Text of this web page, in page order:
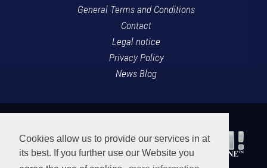
Cookies allow us to provide our services in at
its best. If you further use our Website you
General Terms and Conditions
Contact
Legal notice
Privacy Policy
News Blog